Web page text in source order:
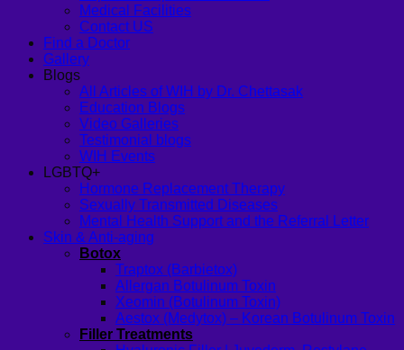
Medical Facilities
Contact US
Find a Doctor
Gallery
Blogs
All Articles of WIH by Dr. Chettasak
Education Blogs
Video Galleries
Testimonial blogs
WIH Events
LGBTQ+
Hormone Replacement Therapy
Sexually Transmitted Diseases
Mental Health Support and the Referral Letter
Skin & Anti-aging
Botox
Traptox (Barbietox)
Allergan Botulinum Toxin
Xeomin (Botulinum Toxin)
Aestox (Medytox) – Korean Botulinum Toxin
Filler Treatments